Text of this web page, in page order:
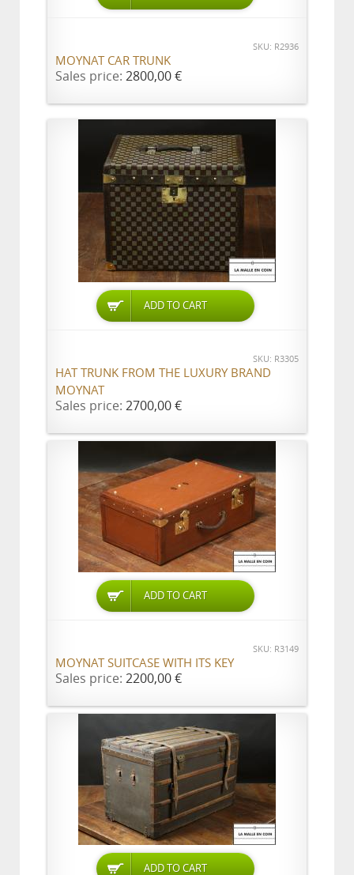
SKU: R2936
MOYNAT CAR TRUNK
Sales price: 2800,00 €
ADD TO CART
SKU: R3305
HAT TRUNK FROM THE LUXURY BRAND
MOYNAT
Sales price: 2700,00 €
ADD TO CART
SKU: R3149
MOYNAT SUITCASE WITH ITS KEY
Sales price: 2200,00 €
ADD TO CART